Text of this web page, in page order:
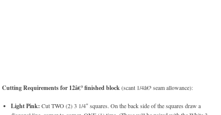
Cutting Requirements for 12â€³ finished block(scant 1/4â€³ seam allowance):
Light Pink: Cut TWO (2) 3 1/4″ squares. On the back side of the squares draw a